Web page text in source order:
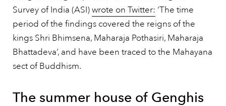
Survey of India (ASI)wrote on Twitter: ‘The time
period of the findings covered the reigns of the
kings Shri Bhimsena, Maharaja Pothasiri, Maharaja
Bhattadeva’, and have been traced to the Mahayana
sect of Buddhism.
The summer house of Genghis